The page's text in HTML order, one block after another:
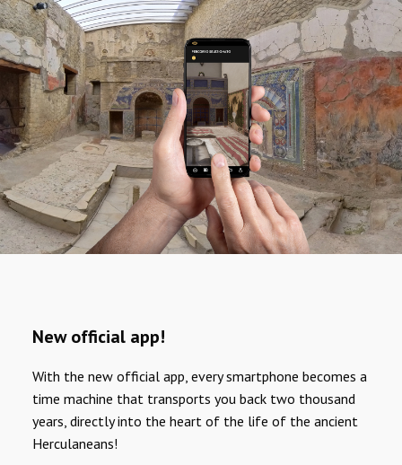
New official app!
With the new official app, every smartphone becomes a
time machine that transports you back two thousand
years, directly into the heart of the life of the ancient
Herculaneans!